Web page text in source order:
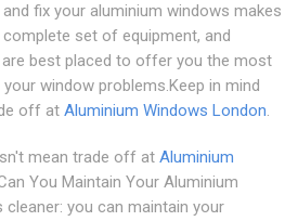
fix your aluminium windows makes
set of equipment, and
best placed to offer you the most
window problems.Keep in mind
off at Aluminium Windows London.
mean trade off at Aluminium
You Maintain Your Aluminium
cleaner: you can maintain your